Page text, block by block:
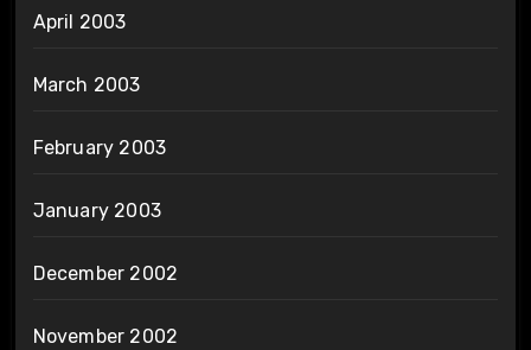
April 2003
March 2003
February 2003
January 2003
December 2002
November 2002